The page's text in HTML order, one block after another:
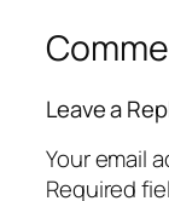
Leave a
Your email
Required